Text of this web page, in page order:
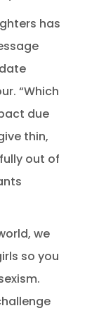
has
“Which
due
thin,
out of
we
so you